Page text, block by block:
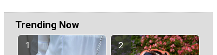
Trending Now